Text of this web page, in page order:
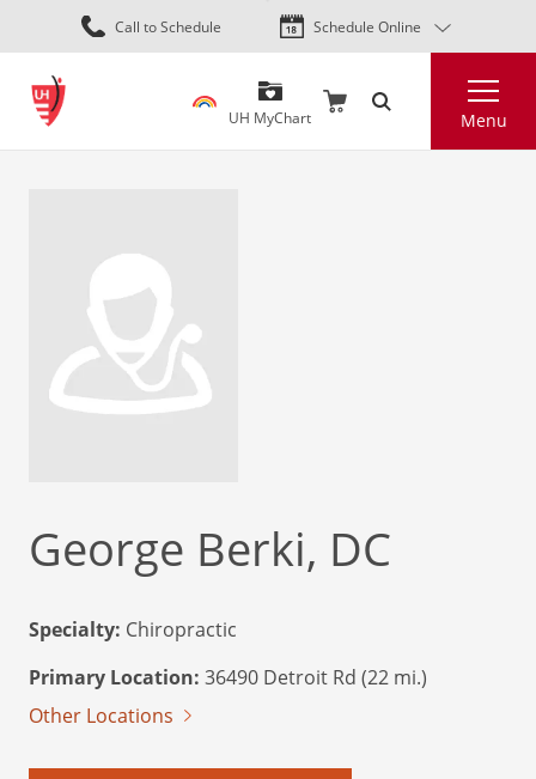
Skip
to
content
Call to Schedule Schedule Online
UH MyChart Menu
George Berki, DC
Specialty: Chiropractic
Primary Location: 36490 Detroit Rd (22 mi.)
Other Locations